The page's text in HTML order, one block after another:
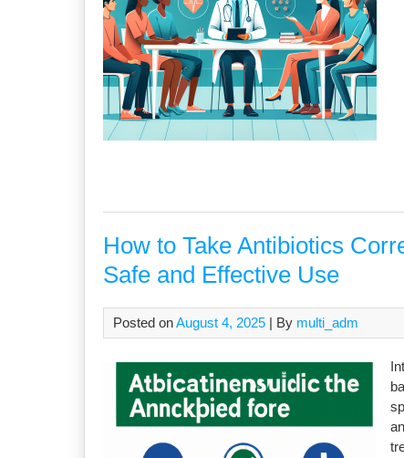
How to Take Antibiotics
Safe and Effective Use
Posted onAugust 4, 2025 | By multi_adm